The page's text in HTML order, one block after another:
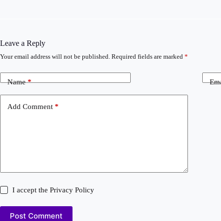
Leave a Reply
Your email address will not be published. Required fields are marked *
Name*
Add Comment *
I accept thePrivacy Policy
Post Comment